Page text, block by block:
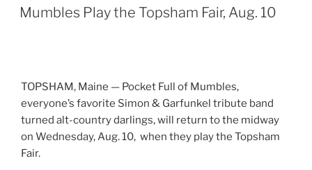
ON
Mumbles Play the Topsham Fair, Aug. 10
TOPSHAM, Maine — Pocket Full of Mumbles,
everyone’s favorite Simon & Garfunkel tribute band
turned alt-country darlings, will return to the midway
on Wednesday, Aug. 10, when they play the Topsham
Fair.